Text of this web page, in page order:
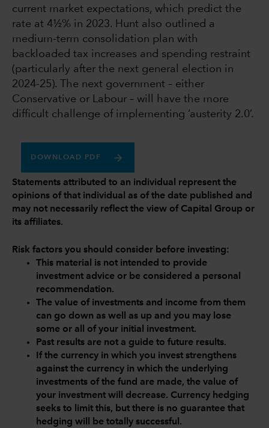
current market expectations, which predict the
rate at 4½% in 2023. Hunt also outlined a
medium-term consolidation plan with
backloaded tax increases and spending restraint
(particularly after the next general election in
2024-25). The next government – either
Conservative or Labour – will have the more
difficult challenge of implementing ‘austerity 2.0’.
DOWNLOAD PDF
Statements attributed to an individual represent the
opinions of that individual as of the date published and
may not necessarily reflect the view of Capital Group or
its affiliates.
Risk factors you should consider before investing:
This material is not intended to provide
investment advice or be considered a personal
recommendation.
The value of investments and income from them
can go down as well as up and you may lose
some or all of your initial investment.
Past results are not a guide to future results.
If the currency in which you invest strengthens
against the currency in which the underlying
investments of the fund are made, the value of
your investment will decrease. Currency hedging
seeks to limit this, but there is no guarantee that
hedging will be totally successful.